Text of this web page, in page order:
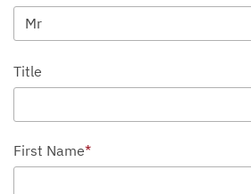
Mr
Title
First Name*